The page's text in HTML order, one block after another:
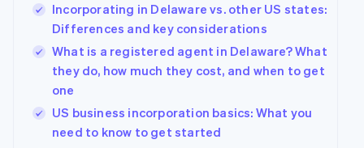
Incorporating in Delaware vs. other US states:
Differences and key considerations
What is a registered agent in Delaware? What
they do, how much they cost, and when to get
one
US business incorporation basics: What you
need to know to get started